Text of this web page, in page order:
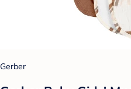
Gerber